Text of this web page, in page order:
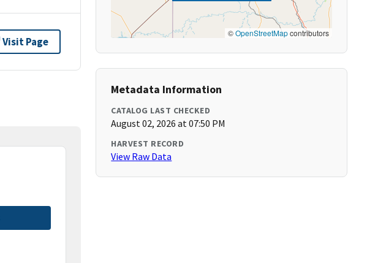
Visit Page
©OpenStreetMapcontributors
Metadata Information
CATALOG LAST CHECKED
August 02, 2026 at 07:50 PM
HARVEST RECORD
View Raw Data